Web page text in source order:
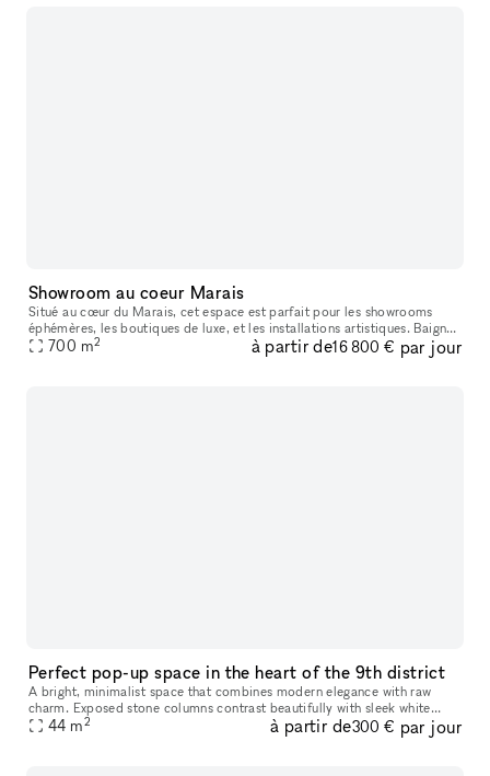
Showroom au coeur Marais
Situé au cœur du Marais, cet espace est parfait pour les showrooms
éphémères, les boutiques de luxe, et les installations artistiques. Baigné
de lumière naturelle et offrant des espaces d'exposition
700 m2 à partir de16 800 € par jour
Perfect pop-up space in the heart of the 9th district
A bright, minimalist space that combines modern elegance with raw
charm. Exposed stone columns contrast beautifully with sleek white
walls and natural wood floors, while integrated lighting enhances
44 m2 à partir de300 € par jour